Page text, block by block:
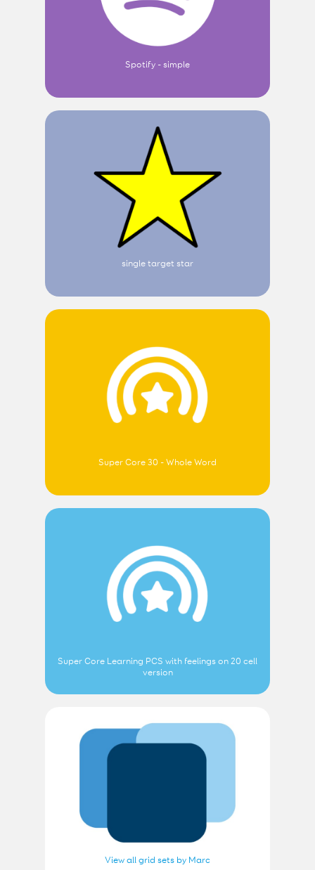
Spotify - simple
single target star
Super Core 30 - Whole Word
Super Core Learning PCS with feelings on 20 cell
version
View all grid sets by Marc